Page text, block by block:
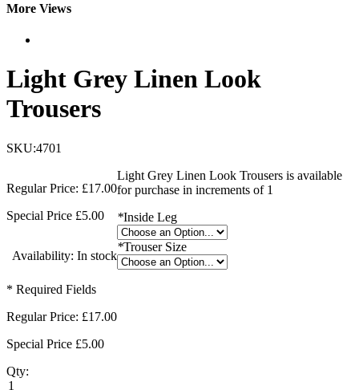
More Views
Light Grey Linen Look
Trousers
SKU:4701
Regular Price: £17.00
Special Price £5.00
Availability: In stock
Light Grey Linen Look Trousers is available
for purchase in increments of 1
*Inside Leg
*Trouser Size
* Required Fields
Regular Price: £17.00
Special Price £5.00
Qty: